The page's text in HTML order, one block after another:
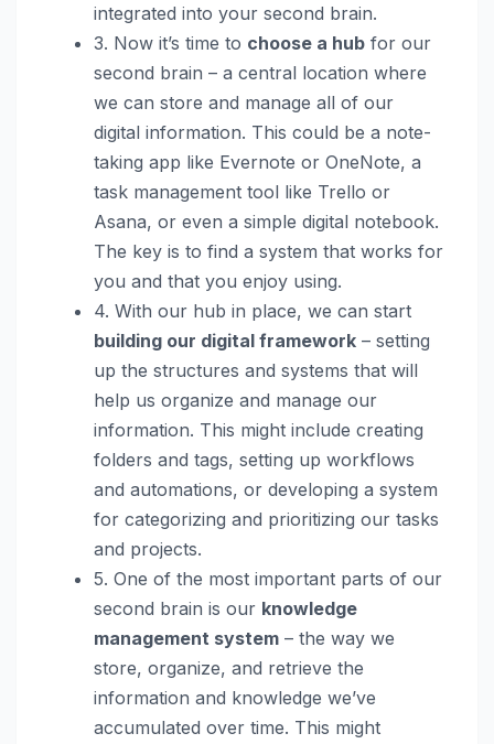
integrated into your second brain.
3. Now it’s time to choose a hub for our
second brain – a central location where
we can store and manage all of our
digital information. This could be a note-
taking app like Evernote or OneNote, a
task management tool like Trello or
Asana, or even a simple digital notebook.
The key is to find a system that works for
you and that you enjoy using.
4. With our hub in place, we can start
building our digital framework – setting
up the structures and systems that will
help us organize and manage our
information. This might include creating
folders and tags, setting up workflows
and automations, or developing a system
for categorizing and prioritizing our tasks
and projects.
5. One of the most important parts of our
second brain is our knowledge
management system – the way we
store, organize, and retrieve the
information and knowledge we’ve
accumulated over time. This might